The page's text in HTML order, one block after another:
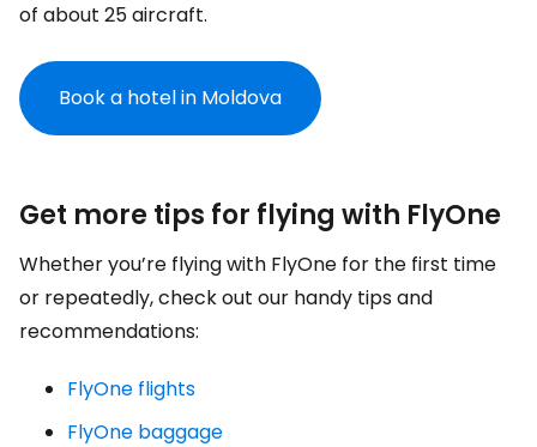
of about 25 aircraft.
Book a hotel in Moldova
Get more tips for flying with FlyOne
Whether you’re flying with FlyOne for the first time
or repeatedly, check out our handy tips and
recommendations:
FlyOne flights
FlyOne baggage